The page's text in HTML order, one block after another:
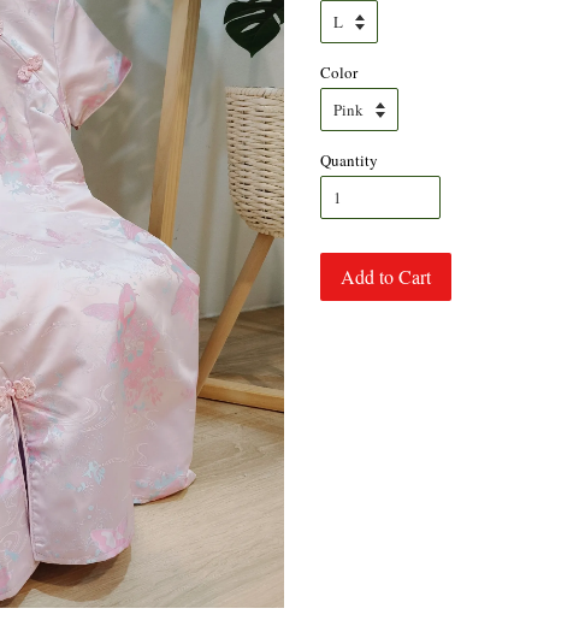
Color
Quantity
Add to Cart